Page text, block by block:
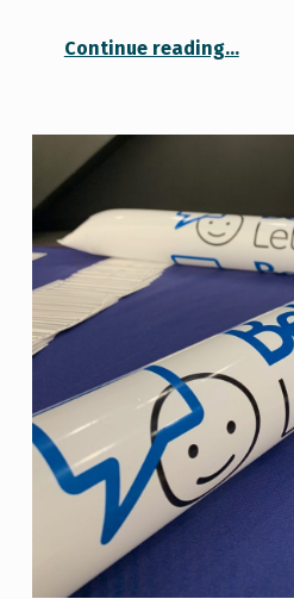
Continue reading“Sipping Tea at the Toronto Tea Festival”
…